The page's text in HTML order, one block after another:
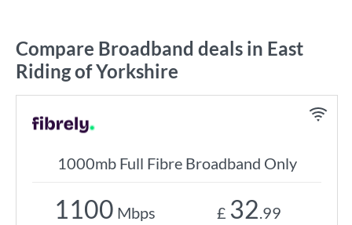
Compare Broadband deals in East
Riding of Yorkshire
1000mb Full Fibre Broadband Only
1100 Mbps £ 32.99